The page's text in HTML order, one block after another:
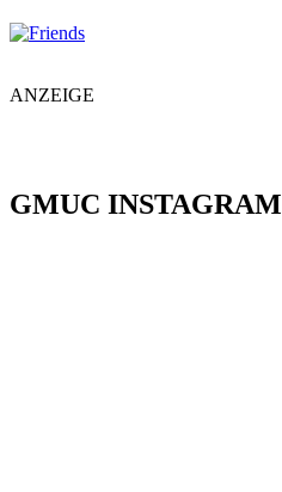
ANZEIGE
GMUC INSTAGRAM